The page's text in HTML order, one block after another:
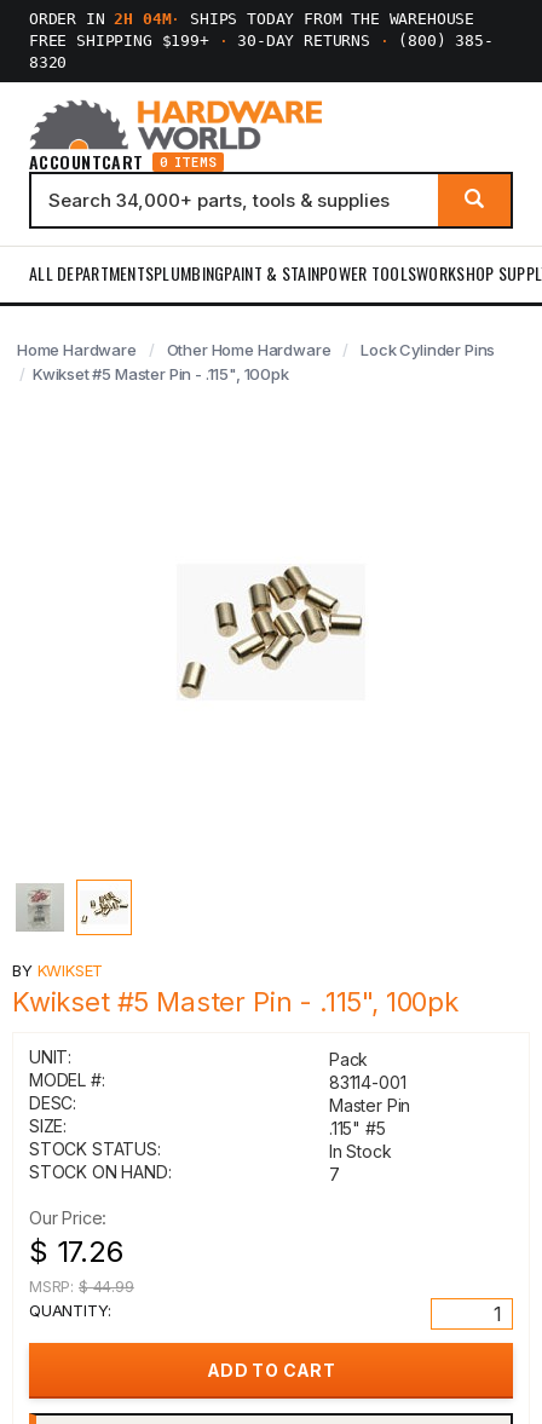
ORDER IN2H 04M·
SHIPS TODAY FROM THE WAREHOUSE
FREE SHIPPING $199+
· 30-DAY RETURNS ·
(800) 385-
8320
ACCOUNTCART 0 ITEMS
ALL DEPARTMENTSPLUMBINGPAINT & STAINPOWER TOOLSWORKSHOP
Home Hardware Other Home Hardware
Lock Cylinder Pins
Kwikset #5 Master Pin - .115", 100pk
BY KWIKSET
Kwikset #5 Master Pin - .115", 100pk
UNIT:
Pack
MODEL #:
83114-001
DESC:
Master Pin
SIZE:
.115" #5
STOCK STATUS:
In Stock
STOCK ON HAND:
7
Our Price:
$ 17.26
MSRP: $ 44.99
QUANTITY: